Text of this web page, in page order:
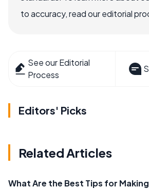
to accuracy, read our editorial
See our Editorial
Process
Editors' Picks
Related Articles
What Are the Best Tips for Making